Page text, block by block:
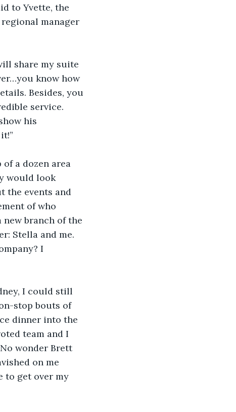
to Yvette, the
manager
share my suite
know how
Besides, you
service.
his
a dozen area
would look
the events and
of who
new branch of the
Stella and me.
I
I could still
stop bouts of
dinner into the
team and I
wonder Brett
on me
to get over my